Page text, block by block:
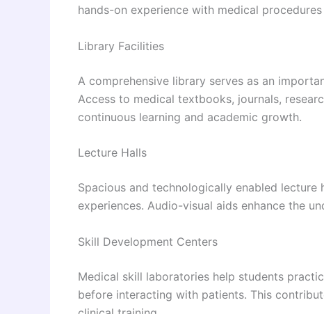
hands-on experience with medical
Library Facilities
A comprehensive library serves as an
Access to medical textbooks, journals,
continuous learning and academic growth.
Lecture Halls
Spacious and technologically enabled
experiences. Audio-visual aids enhance the
Skill Development Centers
Medical skill laboratories help students
before interacting with patients. This